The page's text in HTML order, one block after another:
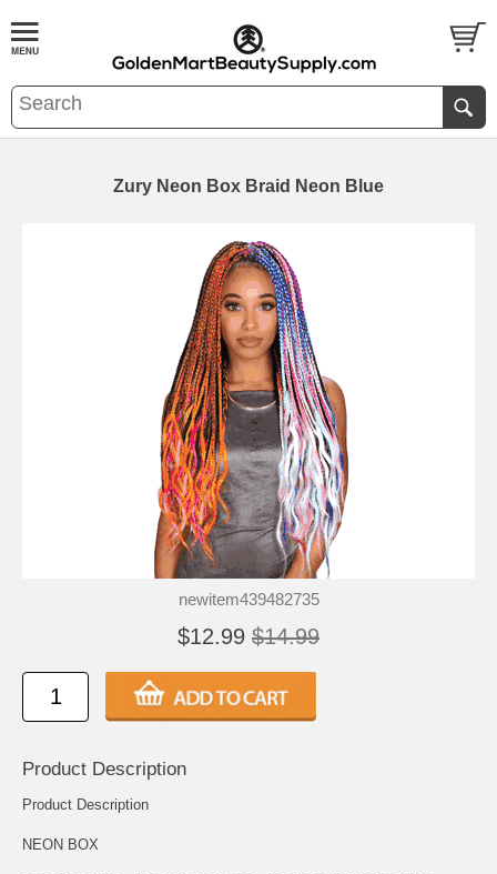
Zury Neon Box Braid Neon Blue
newitem439482735
$12.99 $14.99
Product Description
Product Description
NEON BOX